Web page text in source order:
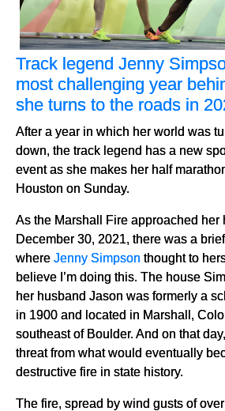
Track legend Jenny
most challenging year
she turns to the roads in
After a year in which her world was
down, the track legend has a new
event as she makes her half
Houston on Sunday.
As the Marshall Fire approached her
December 30, 2021, there was a
where Jenny Simpson thought to
believe I’m doing this. The house
her husband Jason was formerly a
in 1900 and located in Marshall,
southeast of Boulder. And on that
threat from what would eventually
destructive fire in state history.
The fire, spread by wind gusts of